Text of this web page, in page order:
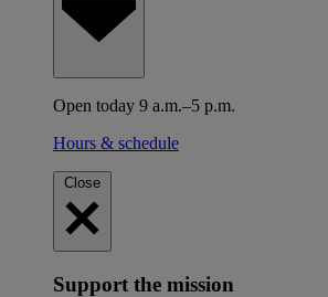
Open today 9 a.m.–5 p.m.
Hours & schedule
Close
Support the mission